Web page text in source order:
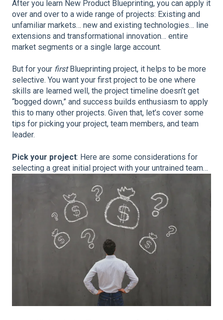
After you learn New Product Blueprinting, you can apply it
over and over to a wide range of projects: Existing and
unfamiliar markets… new and existing technologies… line
extensions and transformational innovation… entire
market segments or a single large account.
But for your firstBlueprinting project, it helps to be more
selective. You want your first project to be one where
skills are learned well, the project timeline doesn’t get
“bogged down,” and success builds enthusiasm to apply
this to many other projects. Given that, let’s cover some
tips for picking your project, team members, and team
leader.
Pick your project: Here are some considerations for
selecting a great initial project with your untrained team…